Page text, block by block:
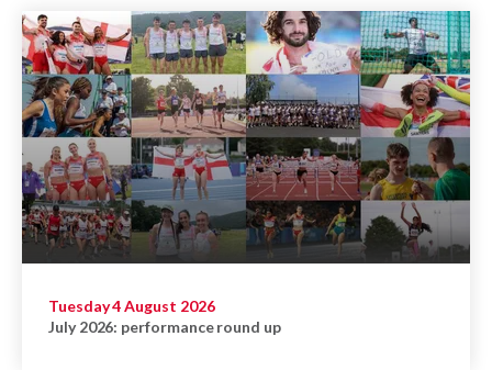
Tuesday 4 August 2026
July 2026: performance round up